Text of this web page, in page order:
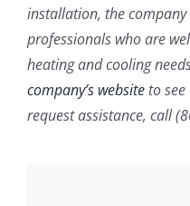
installation, the
professionals who are
heating and cooling
company’s websiteto see
request assistance, call